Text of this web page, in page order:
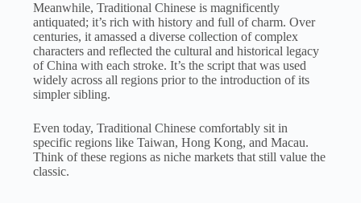
Meanwhile, Traditional Chinese is magnificently
antiquated; it’s rich with history and full of charm. Over
centuries, it amassed a diverse collection of complex
characters and reflected the cultural and historical legacy
of China with each stroke. It’s the script that was used
widely across all regions prior to the introduction of its
simpler sibling.
Even today, Traditional Chinese comfortably sit in
specific regions like Taiwan, Hong Kong, and Macau.
Think of these regions as niche markets that still value the
classic.